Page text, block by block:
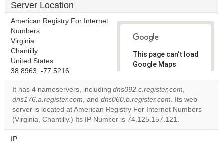
Server Location
American Registry For Internet
Numbers
Virginia
Chantilly
United States
38.8963, -77.5216
This page can't load
Google Maps
Do you
own this
website?
OK
It has 4 nameservers, including dns092.c.register.com,
dns176.a.register.com, and dns060.b.register.com. Its web
server is located at American Registry For Internet Numbers
(Virginia, Chantilly.) Its IP Number is 74.125.157.121.
IP: